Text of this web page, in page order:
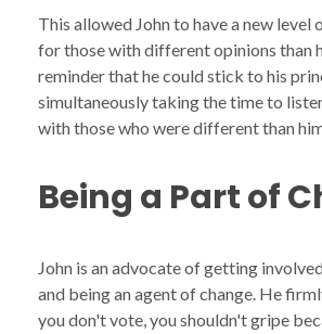
This allowed John to have a new level
for those with different opinions than
reminder that he could stick to his
simultaneously taking the time to
with those who were different than
Being a Part of
John is an advocate of getting
and being an agent of change. He
you don't vote, you shouldn't gripe